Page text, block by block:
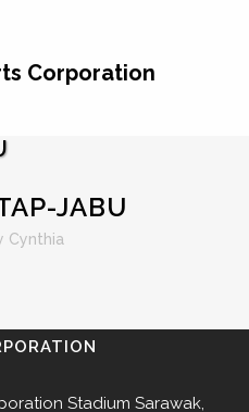
JABU
Cynthia
Stadium Sarawak,
Corporation